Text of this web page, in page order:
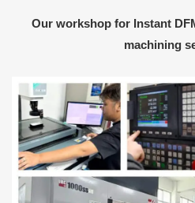
Our workshop for Instant
machining